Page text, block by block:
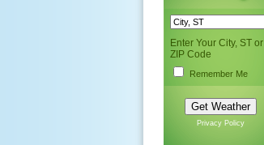
Enter Your City, ST or
ZIP Code
Remember Me
Privacy Policy